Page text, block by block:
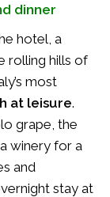
dinner
hotel, a
rolling hills of
most
at leisure.
grape, the
winery for a
and
stay at